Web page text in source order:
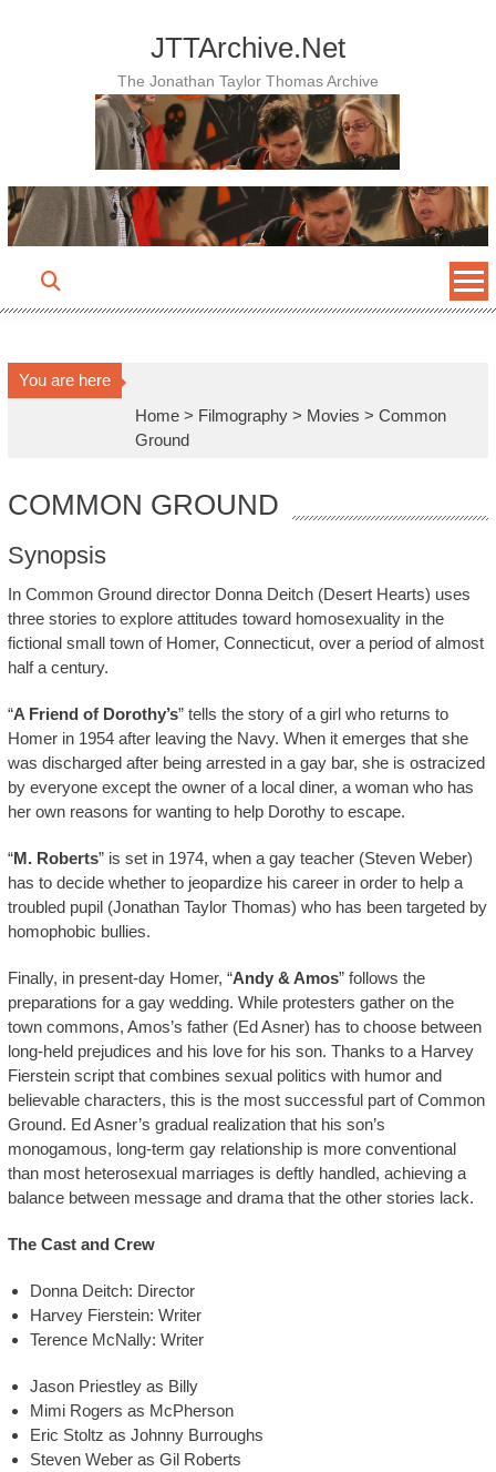
JTTArchive.Net
The Jonathan Taylor Thomas Archive
You are here
Home > Filmography > Movies >Common
Ground
COMMON GROUND
Synopsis
In Common Ground director Donna Deitch (Desert Hearts) uses
three stories to explore attitudes toward homosexuality in the
fictional small town of Homer, Connecticut, over a period of almost
half a century.
“A Friend of Dorothy’s” tells the story of a girl who returns to
Homer in 1954 after leaving the Navy. When it emerges that she
was discharged after being arrested in a gay bar, she is ostracized
by everyone except the owner of a local diner, a woman who has
her own reasons for wanting to help Dorothy to escape.
“M. Roberts” is set in 1974, when a gay teacher (Steven Weber)
has to decide whether to jeopardize his career in order to help a
troubled pupil (Jonathan Taylor Thomas) who has been targeted by
homophobic bullies.
Finally, in present-day Homer, “Andy & Amos” follows the
preparations for a gay wedding. While protesters gather on the
town commons, Amos’s father (Ed Asner) has to choose between
long-held prejudices and his love for his son. Thanks to a Harvey
Fierstein script that combines sexual politics with humor and
believable characters, this is the most successful part of Common
Ground. Ed Asner’s gradual realization that his son’s
monogamous, long-term gay relationship is more conventional
than most heterosexual marriages is deftly handled, achieving a
balance between message and drama that the other stories lack.
The Cast and Crew
Donna Deitch: Director
Harvey Fierstein: Writer
Terence McNally: Writer
Jason Priestley as Billy
Mimi Rogers as McPherson
Eric Stoltz as Johnny Burroughs
Steven Weber as Gil Roberts